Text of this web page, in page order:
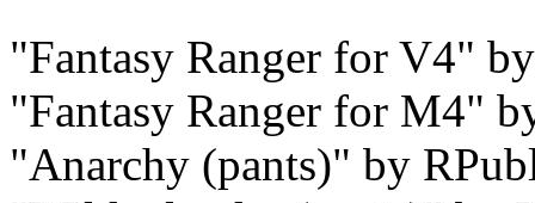
"Fantasy Ranger for V4"
"Fantasy Ranger for M4"
"Anarchy (pants)" by